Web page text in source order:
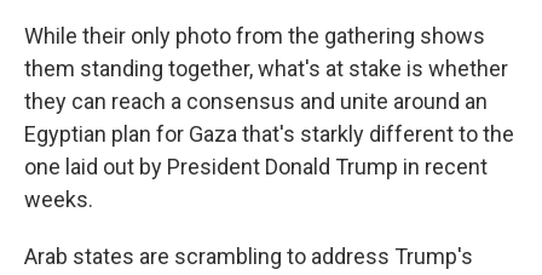
While their only photo from the gathering shows
them standing together, what's at stake is whether
they can reach a consensus and unite around an
Egyptian plan for Gaza that's starkly different to the
one laid out by President Donald Trump in recent
weeks.
Arab states are scrambling to address Trump's